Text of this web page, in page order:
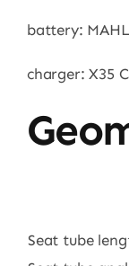
battery:
charger: X35
Seat tube